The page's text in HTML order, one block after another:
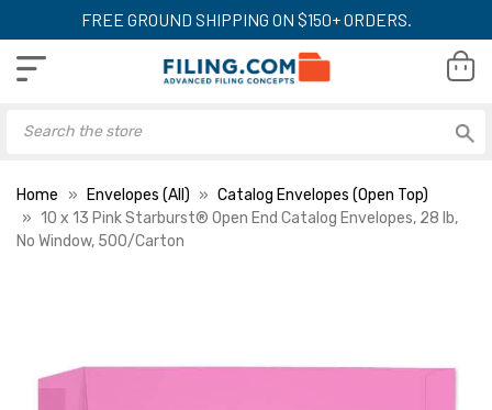
FREE GROUND SHIPPING ON $150+ ORDERS.
Home Envelopes (All)
Catalog Envelopes (Open Top)
10 x 13 Pink Starburst® Open End Catalog Envelopes, 28 lb,
No Window, 500/Carton